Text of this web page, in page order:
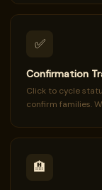
✅
Confirmation
Click to cycle
confirm families.
🏨